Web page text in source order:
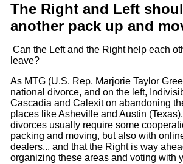
The Right and Left
another pack up and
Can the Left and the Right help each
leave?
As MTG (U.S. Rep. Marjorie Taylor
national divorce, and on the left,
Cascadia and Calexit on abandoning
places like Asheville and Austin
divorces usually require some
packing and moving, but also with
dealers... and that the Right is way
organizing these areas and voting with